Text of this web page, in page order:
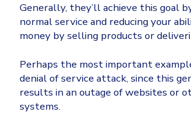
Generally, they’ll achieve this goal
normal service and reducing your
money by selling products or
Perhaps the most important
denial of service attack, since this
results in an outage of websites or
systems.